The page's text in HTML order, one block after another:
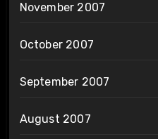
November 2007
October 2007
September 2007
August 2007